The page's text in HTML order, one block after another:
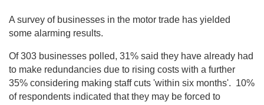
Directory
A survey of businesses in the motor trade has yielded
some alarming results.
Of 303 businesses polled, 31% said they have already had
to make redundancies due to rising costs with a further
35% considering making staff cuts 'within six months'. 10%
of respondents indicated that they may be forced to